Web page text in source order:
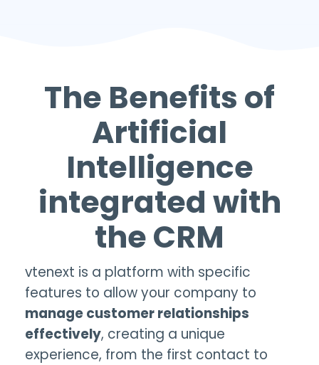
The Benefits of
Artificial
Intelligence
integrated with
theCRM
vtenext is a platform with specific
features to allow your company to
manage customer relationships
effectively, creating a unique
experience, from the first contact to